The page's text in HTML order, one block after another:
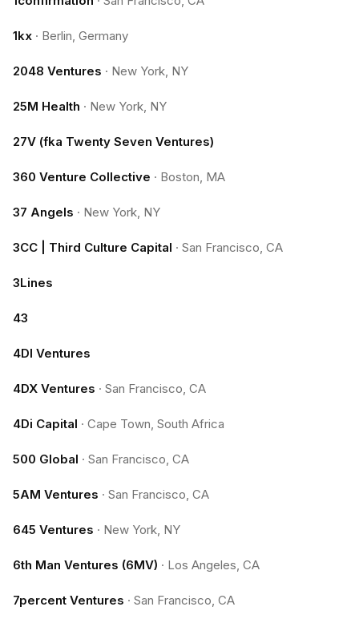
1kx · Berlin, Germany
2048 Ventures · New York, NY
25M Health · New York, NY
27V (fka Twenty Seven Ventures)
360 Venture Collective · Boston, MA
37 Angels · New York, NY
3CC | Third Culture Capital · San Francisco, CA
3Lines
43
4DI Ventures
4DX Ventures · San Francisco, CA
4Di Capital · Cape Town, South Africa
500 Global · San Francisco, CA
5AM Ventures · San Francisco, CA
645 Ventures · New York, NY
6th Man Ventures (6MV) · Los Angeles, CA
7percent Ventures · San Francisco, CA